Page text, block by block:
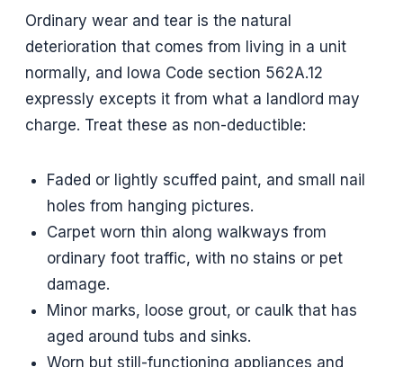
Ordinary wear and tear is the natural
deterioration that comes from living in a unit
normally, and Iowa Code section 562A.12
expressly excepts it from what a landlord may
charge. Treat these as non-deductible:
Faded or lightly scuffed paint, and small nail
holes from hanging pictures.
Carpet worn thin along walkways from
ordinary foot traffic, with no stains or pet
damage.
Minor marks, loose grout, or caulk that has
aged around tubs and sinks.
Worn but still-functioning appliances and